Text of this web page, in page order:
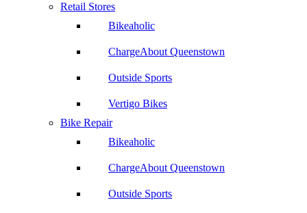
Retail Stores
Bikeaholic
ChargeAbout Queenstown
Outside Sports
Vertigo Bikes
Bike Repair
Bikeaholic
ChargeAbout Queenstown
Outside Sports